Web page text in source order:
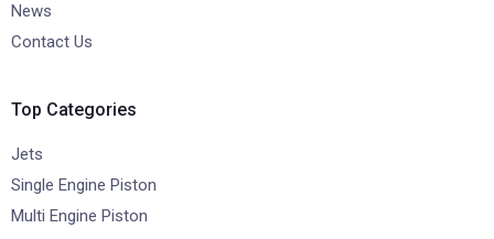
News
Contact Us
Top Categories
Jets
Single Engine Piston
Multi Engine Piston